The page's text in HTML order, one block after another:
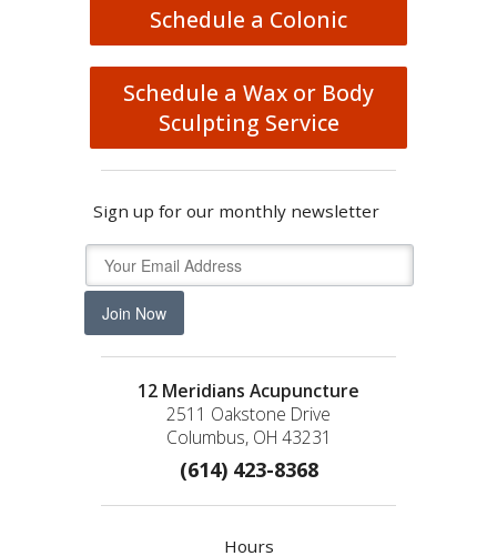
Schedule a Colonic
Schedule a Wax or Body
Sculpting Service
Sign up for our monthly newsletter
Join Now
12 Meridians Acupuncture
2511 Oakstone Drive
Columbus, OH 43231
(614) 423-8368
Hours